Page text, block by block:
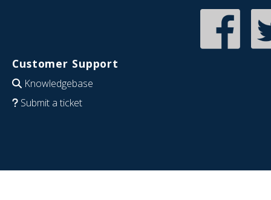
Customer Support
Knowledgebase
Submit a ticket